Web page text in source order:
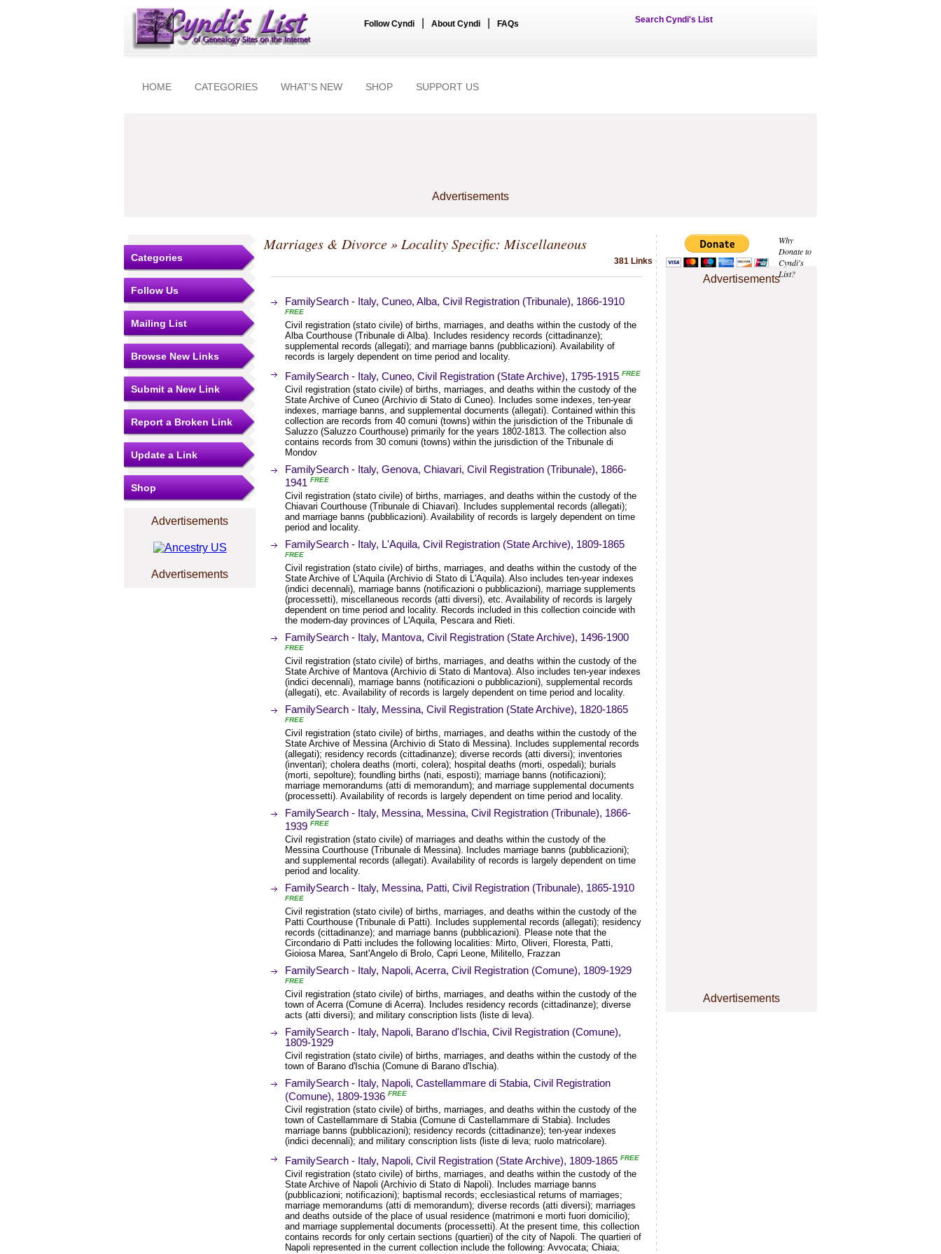
Follow Cyndi About Cyndi FAQs Search Cyndi's List
HOME CATEGORIES WHAT'S NEW SHOP SUPPORT US
Advertisements
Why
Donate to
Cyndi's
List?
Advertisements
Advertisements
Categories
Follow Us
Mailing List
Browse New Links
Submit a New Link
Report a Broken Link
Update a Link
Shop
Advertisements
Advertisements
Marriages & Divorce» Locality Specific: Miscellaneous
381 Links
FamilySearch - Italy, Cuneo, Alba, Civil Registration (Tribunale), 1866-1910
FREE
Civil registration (stato civile) of births, marriages, and deaths within the custody of the
Alba Courthouse (Tribunale di Alba). Includes residency records (cittadinanze);
supplemental records (allegati); and marriage banns (pubblicazioni). Availability of
records is largely dependent on time period and locality.
FamilySearch - Italy, Cuneo, Civil Registration (State Archive), 1795-1915 FREE
Civil registration (stato civile) of births, marriages, and deaths within the custody of the
State Archive of Cuneo (Archivio di Stato di Cuneo). Includes some indexes, ten-year
indexes, marriage banns, and supplemental documents (allegati). Contained within this
collection are records from 40 comuni (towns) within the jurisdiction of the Tribunale di
Saluzzo (Saluzzo Courthouse) primarily for the years 1802-1813. The collection also
contains records from 30 comuni (towns) within the jurisdiction of the Tribunale di
Mondov
FamilySearch - Italy, Genova, Chiavari, Civil Registration (Tribunale), 1866-
1941 FREE
Civil registration (stato civile) of births, marriages, and deaths within the custody of the
Chiavari Courthouse (Tribunale di Chiavari). Includes supplemental records (allegati);
and marriage banns (pubblicazioni). Availability of records is largely dependent on time
period and locality.
FamilySearch - Italy, L'Aquila, Civil Registration (State Archive), 1809-1865
FREE
Civil registration (stato civile) of births, marriages, and deaths within the custody of the
State Archive of L'Aquila (Archivio di Stato di L'Aquila). Also includes ten-year indexes
(indici decennali), marriage banns (notificazioni o pubblicazioni), marriage supplements
(processetti), miscellaneous records (atti diversi), etc. Availability of records is largely
dependent on time period and locality. Records included in this collection coincide with
the modern-day provinces of L'Aquila, Pescara and Rieti.
FamilySearch - Italy, Mantova, Civil Registration (State Archive), 1496-1900
FREE
Civil registration (stato civile) of births, marriages, and deaths within the custody of the
State Archive of Mantova (Archivio di Stato di Mantova). Also includes ten-year indexes
(indici decennali), marriage banns (notificazioni o pubblicazioni), supplemental records
(allegati), etc. Availability of records is largely dependent on time period and locality.
FamilySearch - Italy, Messina, Civil Registration (State Archive), 1820-1865
FREE
Civil registration (stato civile) of births, marriages, and deaths within the custody of the
State Archive of Messina (Archivio di Stato di Messina). Includes supplemental records
(allegati); residency records (cittadinanze); diverse records (atti diversi); inventories
(inventari); cholera deaths (morti, colera); hospital deaths (morti, ospedali); burials
(morti, sepolture); foundling births (nati, esposti); marriage banns (notificazioni);
marriage memorandums (atti di memorandum); and marriage supplemental documents
(processetti). Availability of records is largely dependent on time period and locality.
FamilySearch - Italy, Messina, Messina, Civil Registration (Tribunale), 1866-
1939 FREE
Civil registration (stato civile) of marriages and deaths within the custody of the
Messina Courthouse (Tribunale di Messina). Includes marriage banns (pubblicazioni);
and supplemental records (allegati). Availability of records is largely dependent on time
period and locality.
FamilySearch - Italy, Messina, Patti, Civil Registration (Tribunale), 1865-1910
FREE
Civil registration (stato civile) of births, marriages, and deaths within the custody of the
Patti Courthouse (Tribunale di Patti). Includes supplemental records (allegati); residency
records (cittadinanze); and marriage banns (pubblicazioni). Please note that the
Circondario di Patti includes the following localities: Mirto, Oliveri, Floresta, Patti,
Gioiosa Marea, Sant'Angelo di Brolo, Capri Leone, Militello, Frazzan
FamilySearch - Italy, Napoli, Acerra, Civil Registration (Comune), 1809-1929
FREE
Civil registration (stato civile) of births, marriages, and deaths within the custody of the
town of Acerra (Comune di Acerra). Includes residency records (cittadinanze); diverse
acts (atti diversi); and military conscription lists (liste di leva).
FamilySearch - Italy, Napoli, Barano d'Ischia, Civil Registration (Comune),
1809-1929
Civil registration (stato civile) of births, marriages, and deaths within the custody of the
town of Barano d'Ischia (Comune di Barano d'Ischia).
FamilySearch - Italy, Napoli, Castellammare di Stabia, Civil Registration
(Comune), 1809-1936 FREE
Civil registration (stato civile) of births, marriages, and deaths within the custody of the
town of Castellammare di Stabia (Comune di Castellammare di Stabia). Includes
marriage banns (pubblicazioni); residency records (cittadinanze); ten-year indexes
(indici decennali); and military conscription lists (liste di leva; ruolo matricolare).
FamilySearch - Italy, Napoli, Civil Registration (State Archive), 1809-1865 FREE
Civil registration (stato civile) of births, marriages, and deaths within the custody of the
State Archive of Napoli (Archivio di Stato di Napoli). Includes marriage banns
(pubblicazioni; notificazioni); baptismal records; ecclesiastical returns of marriages;
marriage memorandums (atti di memorandum); diverse records (atti diversi); marriages
and deaths outside of the place of usual residence (matrimoni e morti fuori domicilio);
and marriage supplemental documents (processetti). At the present time, this collection
contains records for only certain sections (quartieri) of the city of Napoli. The quartieri of
Napoli represented in the current collection include the following: Avvocata; Chiaia;